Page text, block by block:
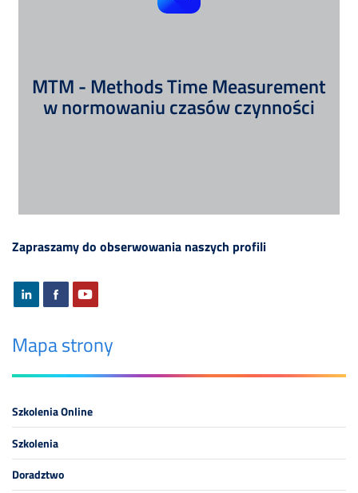
MTM - Methods Time Measurement
w normowaniu czasów czynności
Zapraszamy do obserwowania naszych profili
Mapa strony
Szkolenia Online
Szkolenia
Doradztwo